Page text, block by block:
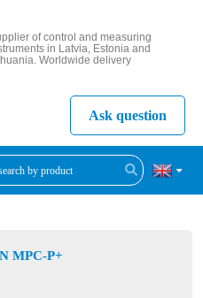
of control and measuring
in Latvia, Estonia and
Worldwide delivery
Ask question
MPC-P+